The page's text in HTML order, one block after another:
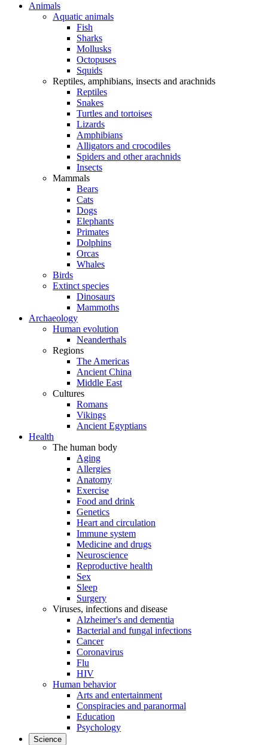
Animals
Aquatic animals
Fish
Sharks
Mollusks
Octopuses
Squids
Reptiles, amphibians, insects and arachnids
Reptiles
Snakes
Turtles and tortoises
Lizards
Amphibians
Alligators and crocodiles
Spiders and other arachnids
Insects
Mammals
Bears
Cats
Dogs
Elephants
Primates
Dolphins
Orcas
Whales
Birds
Extinct species
Dinosaurs
Mammoths
Archaeology
Human evolution
Neanderthals
Regions
The Americas
Ancient China
Middle East
Cultures
Romans
Vikings
Ancient Egyptians
Health
The human body
Aging
Allergies
Anatomy
Exercise
Food and drink
Genetics
Heart and circulation
Immune system
Medicine and drugs
Neuroscience
Reproductive health
Sex
Sleep
Surgery
Viruses, infections and disease
Alzheimer's and dementia
Bacterial and fungal infections
Cancer
Coronavirus
Flu
HIV
Human behavior
Arts and entertainment
Conspiracies and paranormal
Education
Psychology
Science